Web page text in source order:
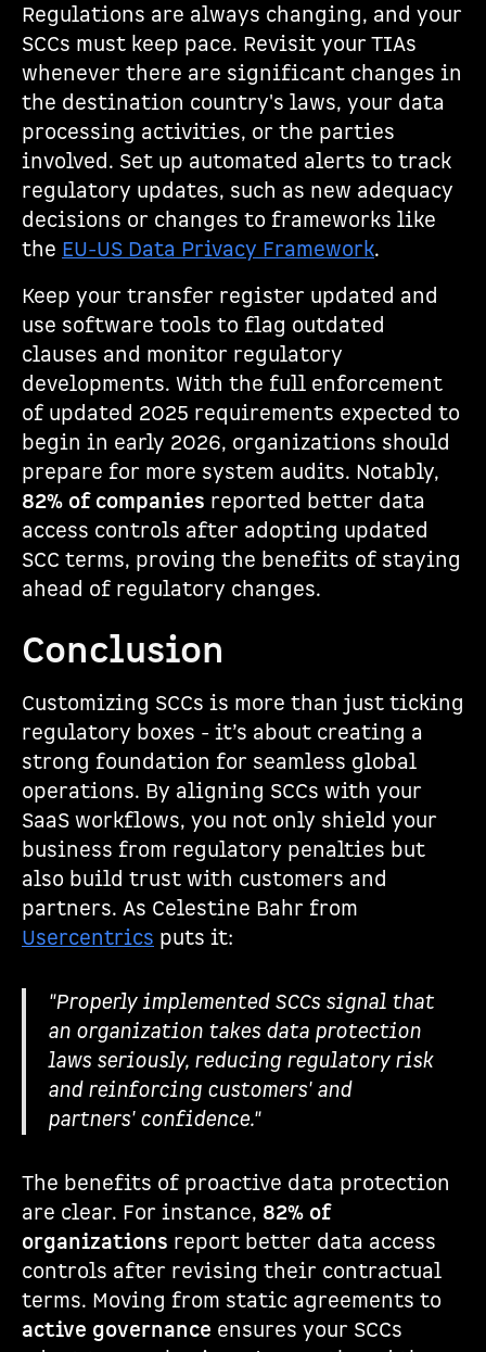
Regulations are always changing, and your
SCCs must keep pace. Revisit your TIAs
whenever there are significant changes in
the destination country's laws, your data
processing activities, or the parties
involved. Set up automated alerts to track
regulatory updates, such as new adequacy
decisions or changes to frameworks like
the EU-US Data Privacy Framework.
Keep your transfer register updated and
use software tools to flag outdated
clauses and monitor regulatory
developments. With the full enforcement
of updated 2025 requirements expected to
begin in early 2026, organizations should
prepare for more system audits. Notably,
82% of companies reported better data
access controls after adopting updated
SCC terms, proving the benefits of staying
ahead of regulatory changes.
Conclusion
Customizing SCCs is more than just ticking
regulatory boxes - it’s about creating a
strong foundation for seamless global
operations. By aligning SCCs with your
SaaS workflows, you not only shield your
business from regulatory penalties but
also build trust with customers and
partners. As Celestine Bahr from
Usercentrics puts it:
"Properly implemented SCCs signal that
an organization takes data protection
laws seriously, reducing regulatory risk
and reinforcing customers' and
partners' confidence."
The benefits of proactive data protection
are clear. For instance, 82% of
organizations report better data access
controls after revising their contractual
terms. Moving from static agreements to
active governance ensures your SCCs